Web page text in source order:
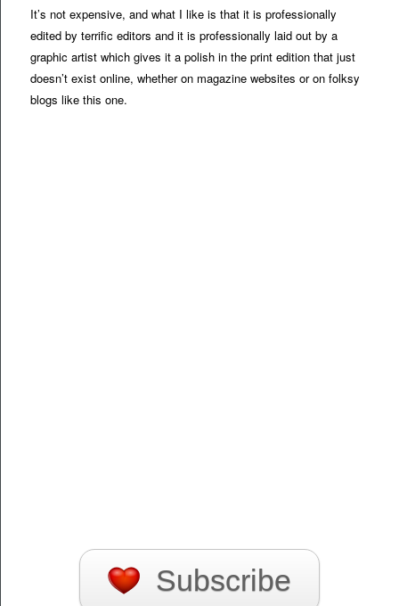
It’s not expensive, and what I like is that it is professionally
edited by terrific editors and it is professionally laid out by a
graphic artist which gives it a polish in the print edition that just
doesn’t exist online, whether on magazine websites or on folksy
blogs like this one.
Subscribe